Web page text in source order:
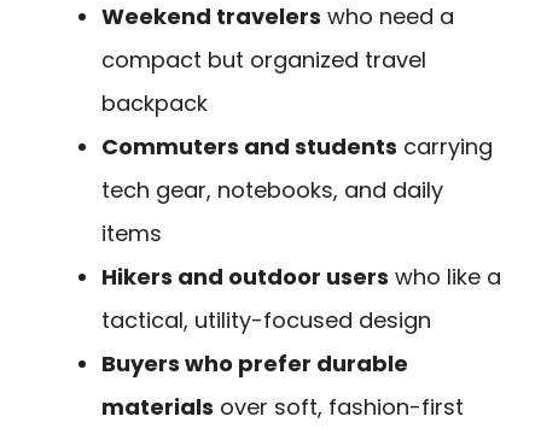
Weekend travelers who need a
compact but organized travel
backpack
Commuters and students carrying
tech gear, notebooks, and daily
items
Hikers and outdoor users who like a
tactical, utility-focused design
Buyers who prefer durable
materials over soft, fashion-first